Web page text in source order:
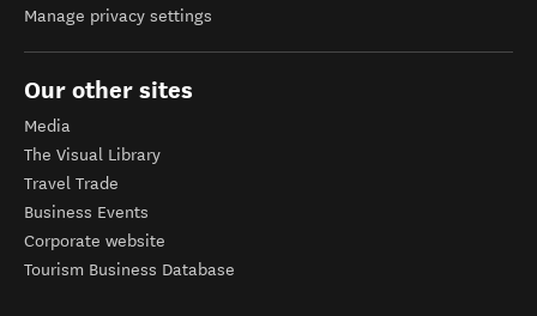
Manage privacy settings
Our other sites
Media
The Visual Library
Travel Trade
Business Events
Corporate website
Tourism Business Database